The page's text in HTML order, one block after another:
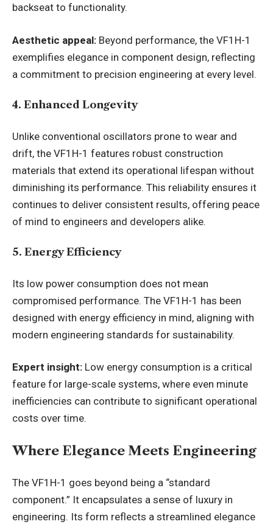
backseat to functionality.
Aesthetic appeal: Beyond performance, the VF1H-1
exemplifies elegance in component design, reflecting
a commitment to precision engineering at every level.
4. Enhanced Longevity
Unlike conventional oscillators prone to wear and
drift, the VF1H-1 features robust construction
materials that extend its operational lifespan without
diminishing its performance. This reliability ensures it
continues to deliver consistent results, offering peace
of mind to engineers and developers alike.
5. Energy Efficiency
Its low power consumption does not mean
compromised performance. The VF1H-1 has been
designed with energy efficiency in mind, aligning with
modern engineering standards for sustainability.
Expert insight: Low energy consumption is a critical
feature for large-scale systems, where even minute
inefficiencies can contribute to significant operational
costs over time.
Where Elegance Meets Engineering
The VF1H-1 goes beyond being a “standard
component.” It encapsulates a sense of luxury in
engineering. Its form reflects a streamlined elegance